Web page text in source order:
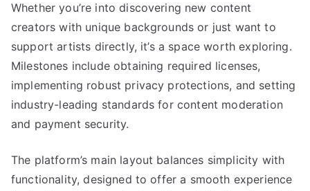
Whether you’re into discovering new content
creators with unique backgrounds or just want to
support artists directly, it’s a space worth exploring.
Milestones include obtaining required licenses,
implementing robust privacy protections, and setting
industry-leading standards for content moderation
and payment security.
The platform’s main layout balances simplicity with
functionality, designed to offer a smooth experience